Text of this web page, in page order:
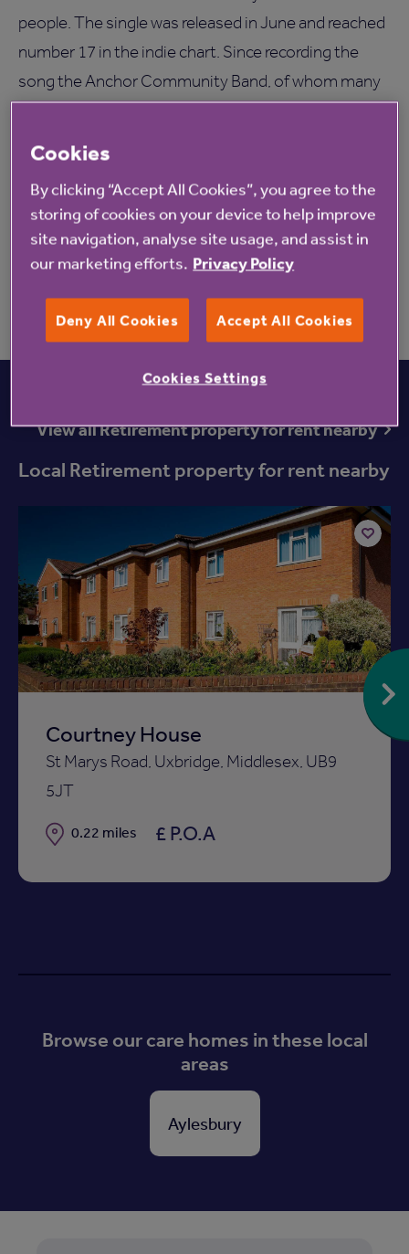
people. The single was released in June and reached
number 17 in the indie chart. Since recording the
song the Anchor Community Band, of whom many
live at Anchor’s Denham Garden Village in
Providers of Activities for older people Gala and
West Hall care home in Surrey-(New Anchor URL
TBC).
View all Retirement property for rent nearby
Local Retirement property for rent nearby
Courtney House
St Marys Road, Uxbridge, Middlesex, UB9
5JT
Distance
0.22 miles £ P.O.A
Add
to
shortlist
Browse our care homes in these local
areas
Aylesbury
Cookies
By clicking “Accept All Cookies”, you agree to the
storing of cookies on your device to help improve
site navigation, analyse site usage, and assist in
our marketing efforts. Privacy Policy
Deny All Cookies Accept All Cookies
Cookies Settings